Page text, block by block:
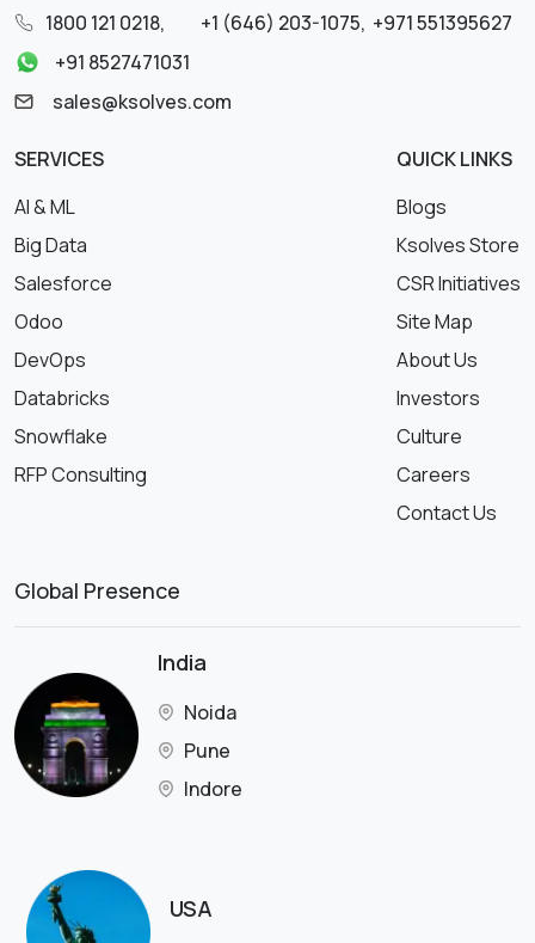
1800 121 0218, +1 (646) 203-1075, +971 551395627
+91 8527471031
sales@ksolves.com
SERVICES
AI & ML
Big Data
Salesforce
Odoo
DevOps
Databricks
Snowflake
RFP Consulting
QUICK LINKS
Blogs
Ksolves Store
CSR Initiatives
Site Map
About Us
Investors
Culture
Careers
Contact Us
Global Presence
India
Noida
Pune
Indore
USA